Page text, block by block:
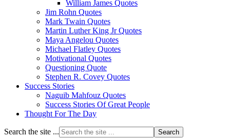
William James Quotes
Jim Rohn Quotes
Mark Twain Quotes
Martin Luther King Jr Quotes
Maya Angelou Quotes
Michael Flatley Quotes
Motivational Quotes
Questioning Quote
Stephen R. Covey Quotes
Success Stories
Naguib Mahfouz Quotes
Success Stories Of Great People
Thought For The Day
Search the site ...